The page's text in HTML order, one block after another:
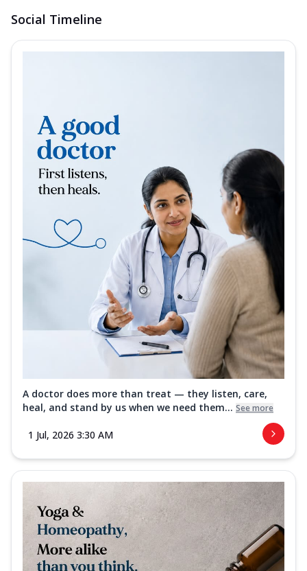
Social Timeline
A doctor does more than treat — they listen, care,
heal, and stand by us when we need them... See more
1 Jul, 2026 3:30 AM